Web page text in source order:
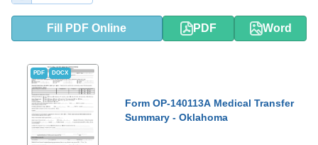
Fill PDF Online PDF Word
PDF DOCX
Form OP-140113A Medical Transfer
Summary - Oklahoma